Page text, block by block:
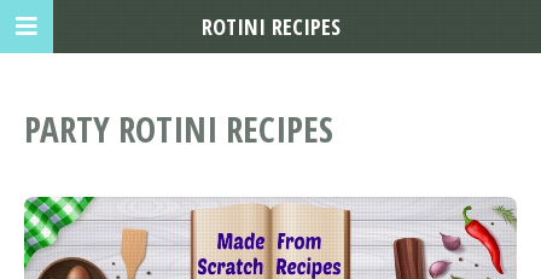
PARTY ROTINI RECIPES
ROTINI RECIPES